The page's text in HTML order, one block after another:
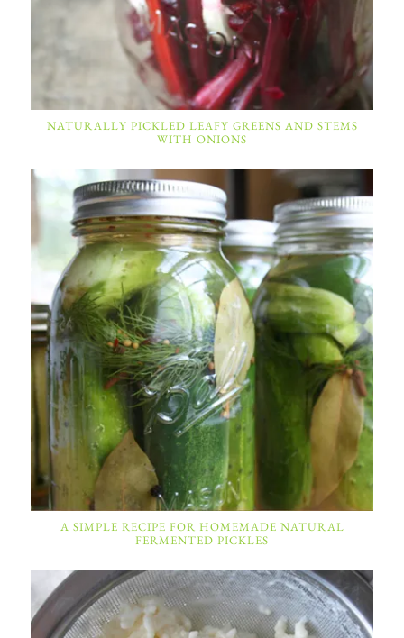
NATURALLY PICKLED LEAFY GREENS AND STEMS
WITH ONIONS
A SIMPLE RECIPE FOR HOMEMADE NATURAL
FERMENTED PICKLES